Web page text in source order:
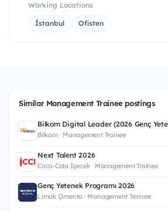
Working Locations
İstanbul Ofisten
Similar Management Trainee postings
Bilkom Digital Leader (2026 Genç
Bilkom · Management Trainee
Next Talent 2026
Coca-Cola İçecek · Management Trainee
Genç Yetenek Programı 2026
Limak Çimento · Management Trainee